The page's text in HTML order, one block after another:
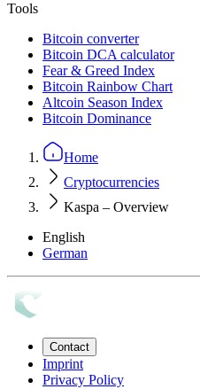
Tools
Bitcoin converter
Bitcoin DCA calculator
Fear & Greed Index
Bitcoin Rainbow Chart
Altcoin Season Index
Bitcoin Dominance
Home
Cryptocurrencies
Kaspa – Overview
English
German
Contact
Imprint
Privacy Policy